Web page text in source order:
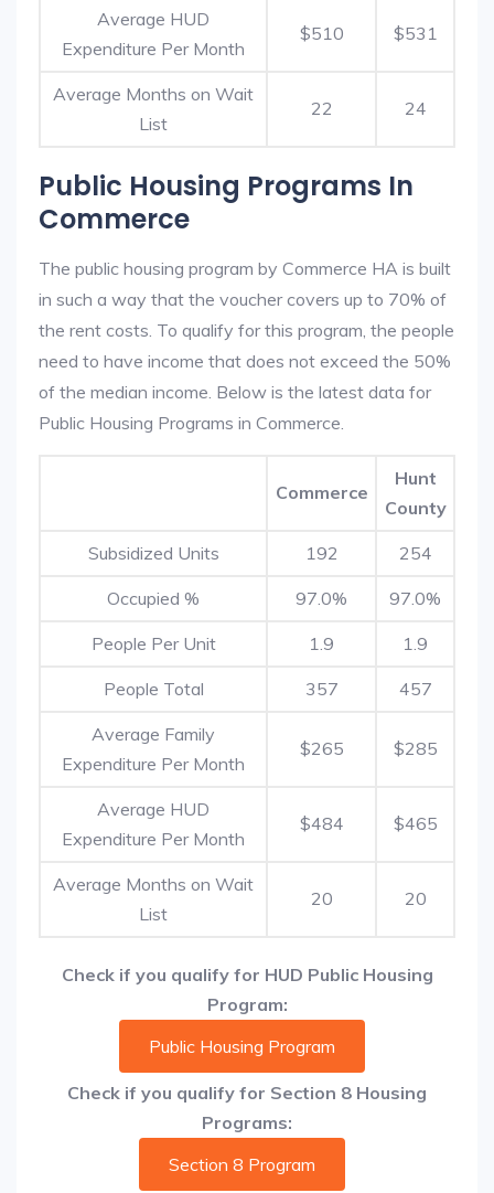
Average HUD
Expenditure Per Month
$510 $531
Average Months on Wait
List
22 24
Public Housing Programs In
Commerce
The public housing program by Commerce HA is built
in such a way that the voucher covers up to 70% of
the rent costs. To qualify for this program, the people
need to have income that does not exceed the 50%
of the median income. Below is the latest data for
Public Housing Programs in Commerce.
Commerce
Hunt
County
Subsidized Units 192 254
Occupied % 97.0% 97.0%
People Per Unit 1.9 1.9
People Total 357 457
Average Family
Expenditure Per Month
$265 $285
Average HUD
Expenditure Per Month
$484 $465
Average Months on Wait
List
20 20
Check if you qualify for HUD Public Housing
Program:
Public Housing Program
Check if you qualify for Section 8 Housing
Programs:
Section 8 Program